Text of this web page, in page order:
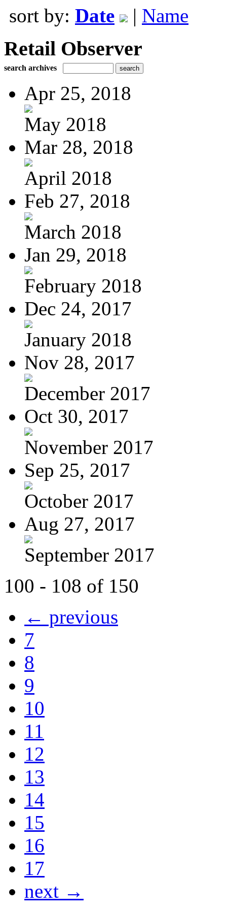
sort by: Date | Name
Retail Observer
search archives
Apr 25, 2018
May 2018
Mar 28, 2018
April 2018
Feb 27, 2018
March 2018
Jan 29, 2018
February 2018
Dec 24, 2017
January 2018
Nov 28, 2017
December 2017
Oct 30, 2017
November 2017
Sep 25, 2017
October 2017
Aug 27, 2017
September 2017
100 - 108 of 150
← previous
7
8
9
10
11
12
13
14
15
16
17
next →